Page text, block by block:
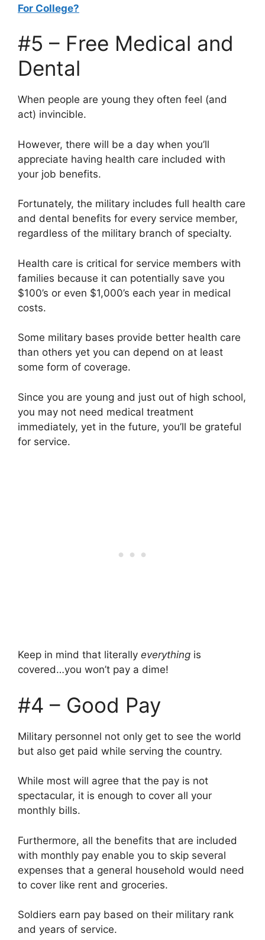
For College?
#5 – Free Medical and
Dental
When people are young they often feel (and
act) invincible.
However, there will be a day when you’ll
appreciate having health care included with
your job benefits.
Fortunately, the military includes full health care
and dental benefits for every service member,
regardless of the military branch of specialty.
Health care is critical for service members with
families because it can potentially save you
$100’s or even $1,000’s each year in medical
costs.
Some military bases provide better health care
than others yet you can depend on at least
some form of coverage.
Since you are young and just out of high school,
you may not need medical treatment
immediately, yet in the future, you’ll be grateful
for service.
Keep in mind that literally everything is
covered…you won’t pay a dime!
#4 – Good Pay
Military personnel not only get to see the world
but also get paid while serving the country.
While most will agree that the pay is not
spectacular, it is enough to cover all your
monthly bills.
Furthermore, all the benefits that are included
with monthly pay enable you to skip several
expenses that a general household would need
to cover like rent and groceries.
Soldiers earn pay based on their military rank
and years of service.